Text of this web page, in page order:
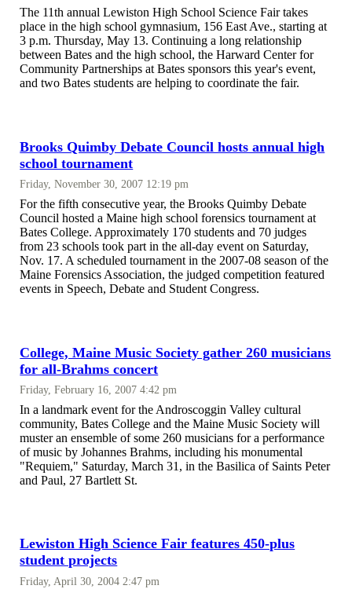
The 11th annual Lewiston High School Science Fair takes
place in the high school gymnasium, 156 East Ave., starting at
3 p.m. Thursday, May 13. Continuing a long relationship
between Bates and the high school, the Harward Center for
Community Partnerships at Bates sponsors this year's event,
and two Bates students are helping to coordinate the fair.
Brooks Quimby Debate Council hosts annual high
school tournament
Friday, November 30, 2007 12:19 pm
For the fifth consecutive year, the Brooks Quimby Debate
Council hosted a Maine high school forensics tournament at
Bates College. Approximately 170 students and 70 judges
from 23 schools took part in the all-day event on Saturday,
Nov. 17. A scheduled tournament in the 2007-08 season of the
Maine Forensics Association, the judged competition featured
events in Speech, Debate and Student Congress.
College, Maine Music Society gather 260 musicians
for all-Brahms concert
Friday, February 16, 2007 4:42 pm
In a landmark event for the Androscoggin Valley cultural
community, Bates College and the Maine Music Society will
muster an ensemble of some 260 musicians for a performance
of music by Johannes Brahms, including his monumental
"Requiem," Saturday, March 31, in the Basilica of Saints Peter
and Paul, 27 Bartlett St.
Lewiston High Science Fair features 450-plus
student projects
Friday, April 30, 2004 2:47 pm